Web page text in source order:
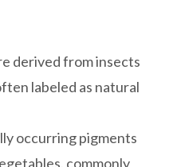
derived from insects
labeled as natural
occurring pigments
commonly